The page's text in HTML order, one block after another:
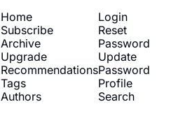
Home
Subscribe
Archive
Upgrade
Recommendations
Tags
Authors
Login
Reset
Password
Update
Password
Profile
Search